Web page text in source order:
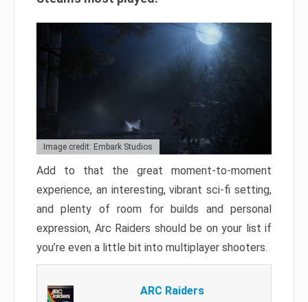
Image credit: Embark Studios
Add to that the great moment-to-moment
experience, an interesting, vibrant sci-fi setting,
and plenty of room for builds and personal
expression, Arc Raiders should be on your list if
you’re even a little bit into multiplayer shooters.
ARC Raiders